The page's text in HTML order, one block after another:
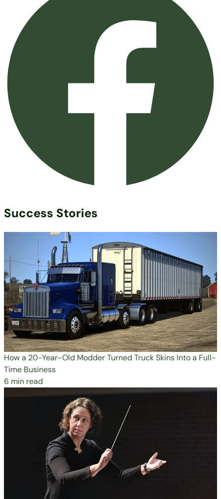
Success Stories
How a 20-Year-Old Modder Turned Truck Skins Into a Full-
Time Business
6 min read